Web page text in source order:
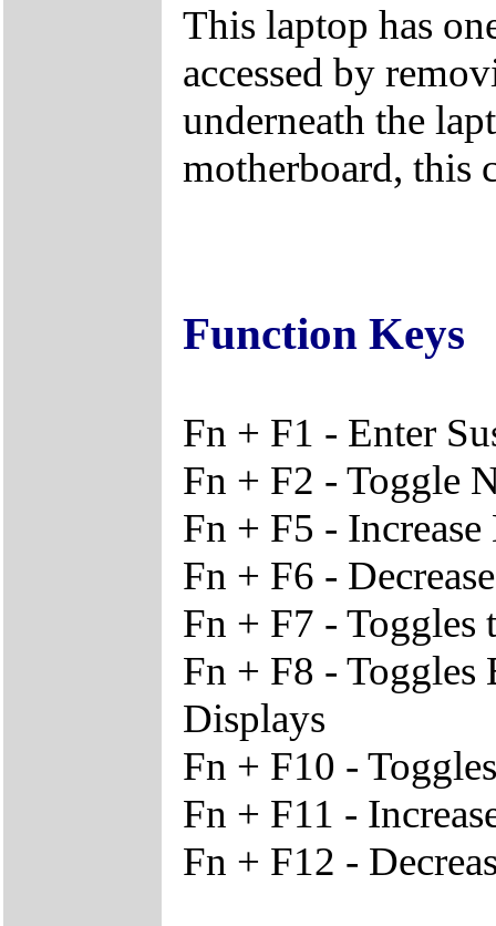
This laptop has
accessed by
underneath the
motherboard, this
Function Keys
Fn + F1 - Enter
Fn + F2 - Toggle
Fn + F5 -
Fn + F6 -
Fn + F7 - Toggles
Fn + F8 - Toggles
Displays
Fn + F10 -
Fn + F11 -
Fn + F12 -